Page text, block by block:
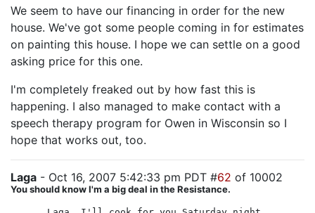
We seem to have our financing in order for the new
house. We've got some people coming in for estimates
on painting this house. I hope we can settle on a good
asking price for this one.
I'm completely freaked out by how fast this is
happening. I also managed to make contact with a
speech therapy program for Owen in Wisconsin so I
hope that works out, too.
Laga - Oct 16, 2007 5:42:33 pm PDT #62 of 10002
You should know I'm a big deal in the Resistance.